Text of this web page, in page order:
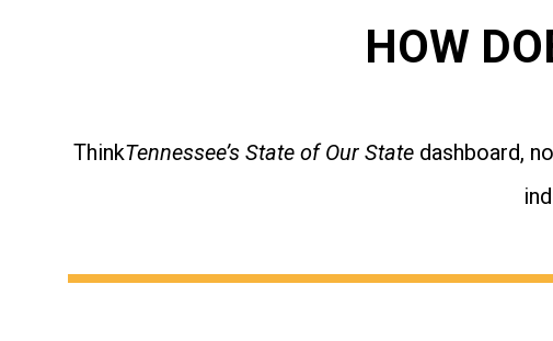
HOW
ThinkTennessee’s State of Our State dashboard,